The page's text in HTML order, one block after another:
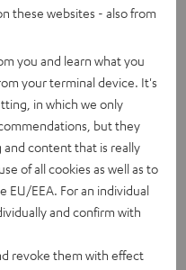
these websites - also from
you and learn what you
your terminal device. It's
in which we only
but they
and content that is really
of all cookies as well as to
EU/EEA. For an individual
and confirm with
revoke them with effect